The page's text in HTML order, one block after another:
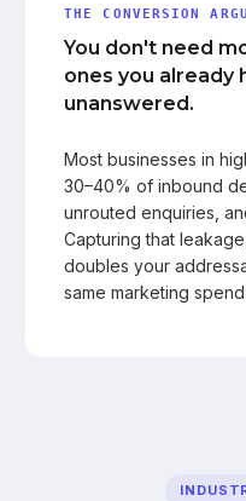
THE CONVERSION
You don't need
ones you already
unanswered.
Most businesses in
30–40% of inbound
unrouted enquiries,
Capturing that
doubles your
same marketing spend.